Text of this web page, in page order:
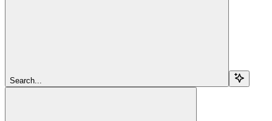
Search...